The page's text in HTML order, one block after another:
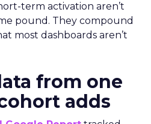
term activation aren’t
pound. They compound
most dashboards aren’t
from one
adds